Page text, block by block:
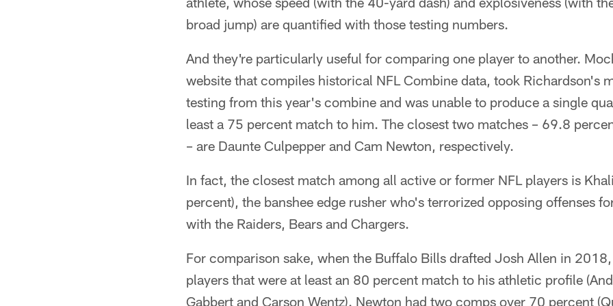
broad jump) are quantified with those testing numbers.
And they're particularly useful for comparing one player to another.
website that compiles historical NFL Combine data, took Richardson's
testing from this year's combine and was unable to produce a single
least a 75 percent match to him. The closest two matches – 69.8
– are Daunte Culpepper and Cam Newton, respectively.
In fact, the closest match among all active or former NFL players is
percent), the banshee edge rusher who's terrorized opposing offenses
with the Raiders, Bears and Chargers.
For comparison sake, when the Buffalo Bills drafted Josh Allen in
players that were at least an 80 percent match to his athletic profile
Gabbert and Carson Wentz). Newton had two comps over 70 percent